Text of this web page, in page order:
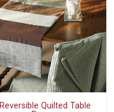
Reversible Quilted Table